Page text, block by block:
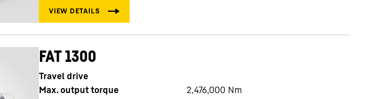
FAT 1300
Travel drive
Max. output torque
2,476,000 Nm